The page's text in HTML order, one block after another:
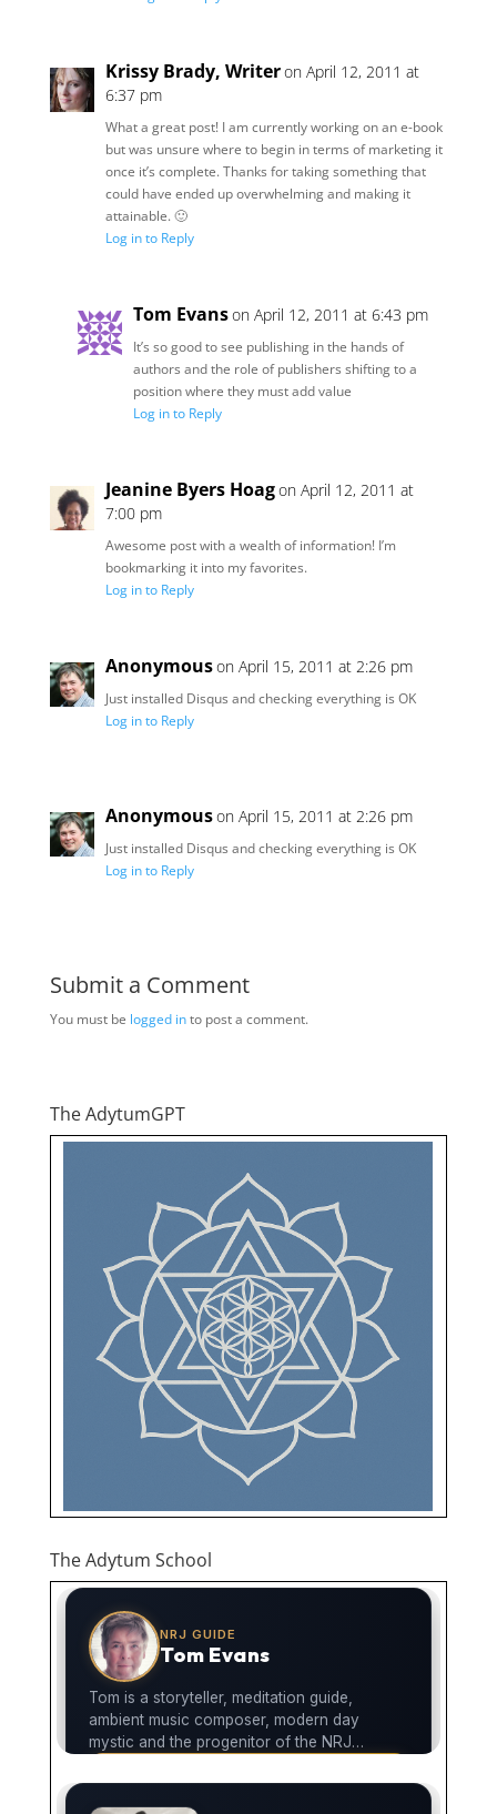
Krissy Brady, Writeron April 12, 2011 at
6:37 pm
What a great post! I am currently working on an e-book
but was unsure where to begin in terms of marketing it
once it’s complete. Thanks for taking something that
could have ended up overwhelming and making it
attainable. 🙂
Log in to Reply
Tom Evanson April 12, 2011 at 6:43 pm
It’s so good to see publishing in the hands of
authors and the role of publishers shifting to a
position where they must add value
Log in to Reply
Jeanine Byers Hoagon April 12, 2011 at
7:00 pm
Awesome post with a wealth of information! I’m
bookmarking it into my favorites.
Log in to Reply
Anonymouson April 15, 2011 at 2:26 pm
Just installed Disqus and checking everything is OK
Log in to Reply
Anonymouson April 15, 2011 at 2:26 pm
Just installed Disqus and checking everything is OK
Log in to Reply
Submit a Comment
You must be logged into post a comment.
The AdytumGPT
The Adytum School